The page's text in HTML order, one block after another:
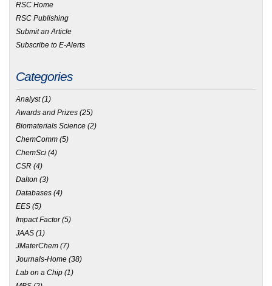
RSC Home
RSC Publishing
Submit an Article
Subscribe to E-Alerts
Categories
Analyst(1)
Awards and Prizes (25)
Biomaterials Science (2)
ChemComm (5)
ChemSci (4)
CSR (4)
Dalton (3)
Databases (4)
EES (5)
Impact Factor(5)
JAAS (1)
JMaterChem (7)
Journals-Home (38)
Lab on a Chip (1)